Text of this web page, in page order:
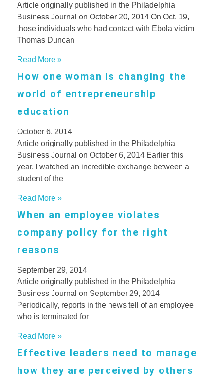
Article originally published in the Philadelphia
Business Journal on October 20, 2014 On Oct. 19,
those individuals who had contact with Ebola victim
Thomas Duncan
Read More »
How one woman is changing the
world of entrepreneurship
education
October 6, 2014
Article originally published in the Philadelphia
Business Journal on October 6, 2014 Earlier this
year, I watched an incredible exchange between a
student of the
Read More »
When an employee violates
company policy for the right
reasons
September 29, 2014
Article originally published in the Philadelphia
Business Journal on September 29, 2014
Periodically, reports in the news tell of an employee
who is terminated for
Read More »
Effective leaders need to manage
how they are perceived by others